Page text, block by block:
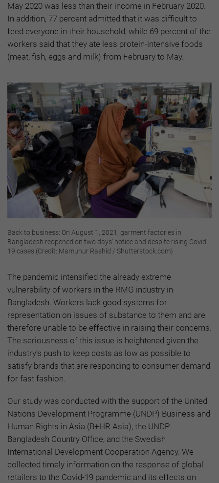
May 2020 was less than their income in February 2020.
In addition, 77 percent admitted that it was difficult to
feed everyone in their household, while 69 percent of the
workers said that they ate less protein-intensive foods
(meat, fish, eggs and milk) from February to May.
Back to business: On August 1, 2021, garment factories in
Bangladesh reopened on two days' notice and despite rising Covid-
19 cases (Credit: Mamunur Rashid / Shutterstock.com)
The pandemic intensified the already extreme
vulnerability of workers in the RMG industry in
Bangladesh. Workers lack good systems for
representation on issues of substance to them and are
therefore unable to be effective in raising their concerns.
The seriousness of this issue is heightened given the
industry’s push to keep costs as low as possible to
satisfy brands that are responding to consumer demand
for fast fashion.
Our study was conducted with the support of the United
Nations Development Programme (UNDP) Business and
Human Rights in Asia (B+HR Asia), the UNDP
Bangladesh Country Office, and the Swedish
International Development Cooperation Agency. We
collected timely information on the response of global
retailers to the Covid-19 pandemic and its effects on